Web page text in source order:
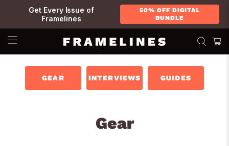
Get Every Issue of
Framelines
50% OFF DIGITAL
BUNDLE
GEAR INTERVIEWS GUIDES
Gear